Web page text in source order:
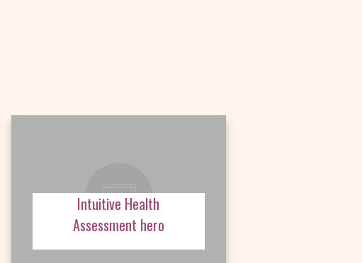
Intuitive Health
Assessment hero